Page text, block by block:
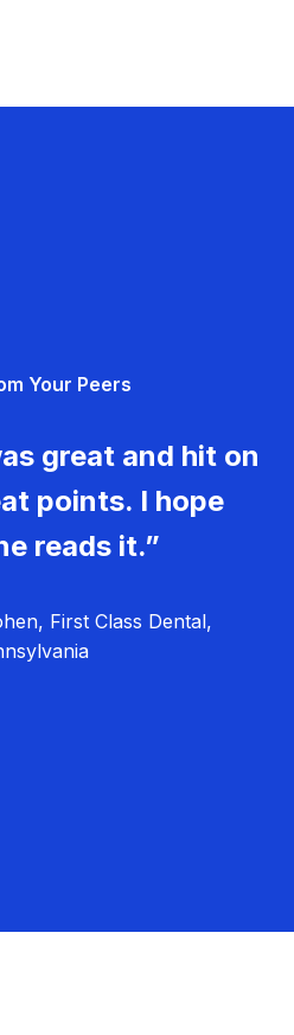
Your Peers
great and hit on
points. I hope
reads it.”
First Class Dental,